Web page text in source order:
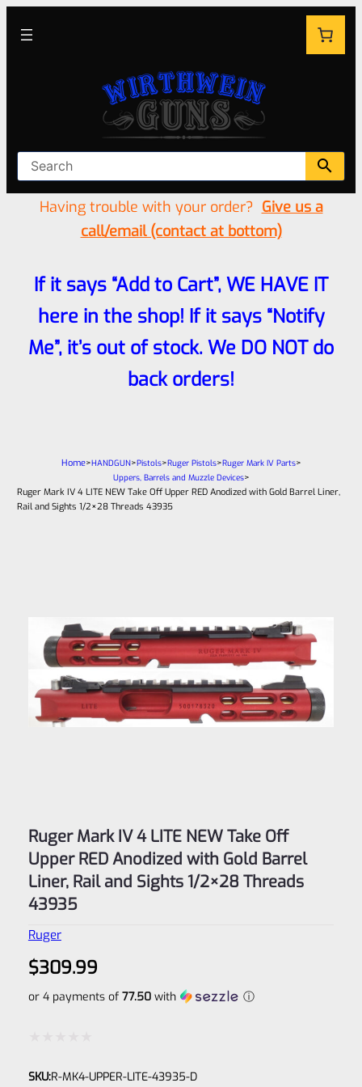
Having trouble with your order? Give us a
call/email (contact at bottom)
If it says “Add to Cart”, WE HAVE IT
here in the shop! If it says “Notify
Me”, it’s out of stock. We DO NOT do
back orders!
Home>HANDGUN>Pistols>Ruger Pistols>Ruger Mark IV Parts>
Uppers, Barrels and Muzzle Devices>
Ruger Mark IV 4 LITE NEW Take Off Upper RED Anodized with Gold Barrel Liner,
Rail and Sights 1/2×28 Threads 43935
Ruger Mark IV 4 LITE NEW Take Off
Upper RED Anodized with Gold Barrel
Liner, Rail and Sights 1/2×28 Threads
43935
Ruger
$309.99
or 4 payments of 77.50with ⓘ
0
SKU:R-MK4-UPPER-LITE-43935-D